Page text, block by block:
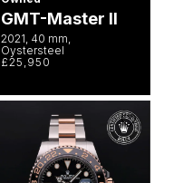
GMT-Master II
2021, 40 mm,
Oystersteel
£25,950